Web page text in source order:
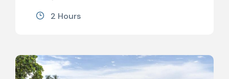
2 Hours